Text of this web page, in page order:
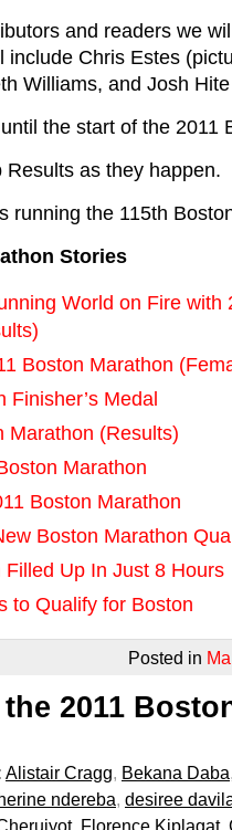
and readers we
include Chris Estes
Williams, and Josh
the start of the 2011
Results as they happen.
running the 115th
Stories
World on Fire with
Boston Marathon
Finisher’s Medal
Marathon (Results)
Marathon
Boston Marathon
Boston Marathon
Up In Just 8 Hours
to Qualify for Boston
Posted in
2011
Alistair Cragg, Bekana Daba
ndereba, desiree
, Florence Kiplagat,